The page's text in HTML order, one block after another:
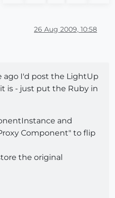
26 Aug 2009, 10:58
I'd post the LightUp
is - just put the Ruby in
and
Component" to flip
the original